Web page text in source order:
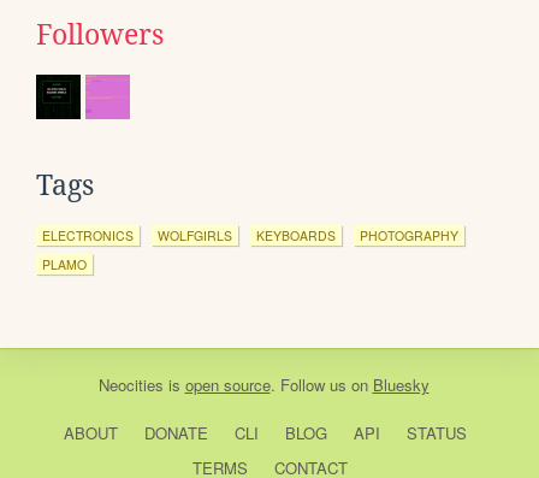
Followers
Tags
ELECTRONICS WOLFGIRLS KEYBOARDS
PHOTOGRAPHY
PLAMO
Neocities is open source. Follow us on Bluesky
ABOUT DONATE CLI BLOG API
STATUS
TERMS
CONTACT